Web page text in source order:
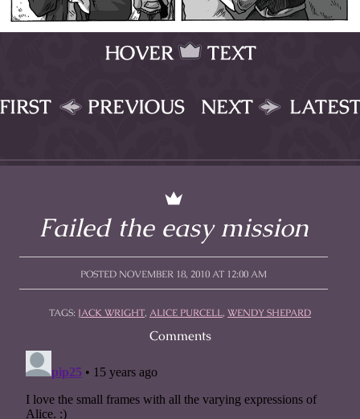
HOVER TEXT
PREVIOUS NEXT
Failed the easy mission
POSTED NOVEMBER 18, 2010 AT 12:00 AM
TAGS: JACK WRIGHT, ALICE PURCELL, WENDY SHEPARD
Comments